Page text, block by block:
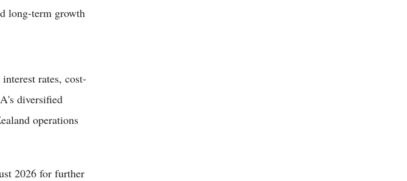
long-term growth
rates, cost-
diversified
operations
2026 for further